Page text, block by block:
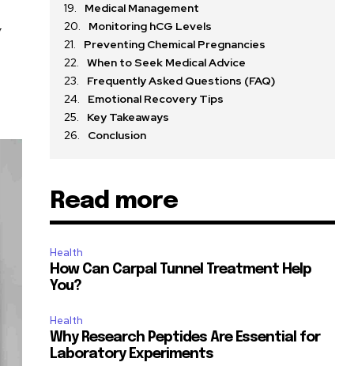
Medical Management
Monitoring hCG Levels
Preventing Chemical Pregnancies
When to Seek Medical Advice
Frequently Asked Questions (FAQ)
Emotional Recovery Tips
Key Takeaways
Conclusion
Read more
Health
How Can Carpal Tunnel Treatment Help
You?
Health
Why Research Peptides Are Essential for
Laboratory Experiments